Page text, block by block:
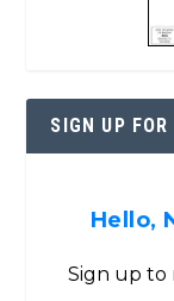
SIGN UP
Hello,
Sign up to